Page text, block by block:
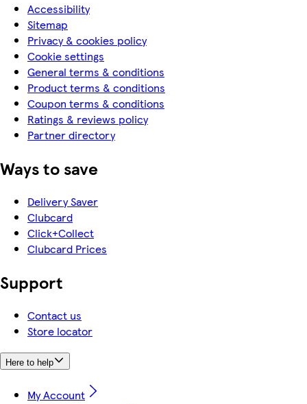
Accessibility
Sitemap
Privacy & cookies policy
Cookie settings
General terms & conditions
Product terms & conditions
Coupon terms & conditions
Ratings & reviews policy
Partner directory
Ways to save
Delivery Saver
Clubcard
Click+Collect
Clubcard Prices
Support
Contact us
Store locator
Here to help
My Account